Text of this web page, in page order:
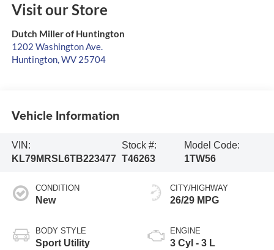
Visit our Store
Dutch Miller of Huntington
1202 Washington Ave.
Huntington,WV 25704
Vehicle Information
VIN:
KL79MRSL6TB223477
Stock #:
T46263
Model Code:
1TW56
CONDITION
New
BODY STYLE
Sport Utility
CITY/HIGHWAY
26/29 MPG
ENGINE
3 Cyl - 3 L